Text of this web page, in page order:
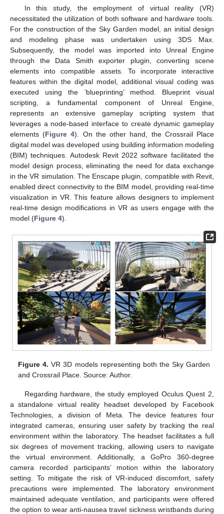
In this study, the employment of virtual reality (VR)
necessitated the utilization of both software and hardware tools.
For the construction of the Sky Garden model, an initial design
and modeling phase was undertaken using 3DS Max.
Subsequently, the model was imported into Unreal Engine
through the Data Smith exporter plugin, converting scene
elements into compatible assets. To incorporate interactive
features within the digital model, additional visual coding was
executed using the ‘blueprinting’ method. Blueprint visual
scripting, a fundamental component of Unreal Engine,
represents an extensive gameplay scripting system that
leverages a node-based interface to create dynamic gameplay
elements (Figure 4). On the other hand, the Crossrail Place
digital model was developed using building information modeling
(BIM) techniques. Autodesk Revit 2022 software facilitated the
model design process, eliminating the need for data exchange
in the VR simulation. The Enscape plugin, compatible with Revit,
enabled direct connectivity to the BIM model, providing real-time
visualization in VR. This feature allows designers to implement
real-time design modifications in VR as users engage with the
model (Figure 4).
Figure 4. VR 3D models representing both the Sky Garden
and Crossrail Place. Source: Author.
Regarding hardware, the study employed Oculus Quest 2,
a standalone virtual reality headset developed by Facebook
Technologies, a division of Meta. The device features four
integrated cameras, ensuring user safety by tracking the real
environment within the laboratory. The headset facilitates a full
six degrees of movement tracking, allowing users to navigate
the virtual environment. Additionally, a GoPro 360-degree
camera recorded participants’ motion within the laboratory
setting. To mitigate the risk of VR-induced discomfort, safety
precautions were implemented. The laboratory environment
maintained adequate ventilation, and participants were offered
the option to wear anti-nausea travel sickness wristbands during